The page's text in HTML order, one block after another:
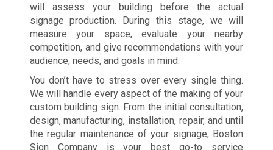
will assess your building before the actual
signage production. During this stage, we will
measure your space, evaluate your nearby
competition, and give recommendations with your
audience, needs, and goals in mind.
You don’t have to stress over every single thing.
We will handle every aspect of the making of your
custom building sign. From the initial consultation,
design, manufacturing, installation, repair, and until
the regular maintenance of your signage, Boston
Sign Company is your best go-to service